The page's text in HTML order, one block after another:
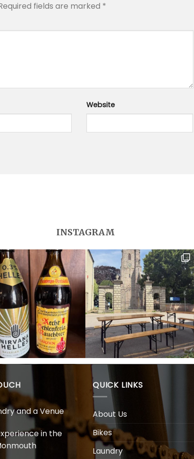
fields are marked *
Website
INSTAGRAM
and a Venue
in the
QUICK LINKS
About Us
Bikes
Laundry